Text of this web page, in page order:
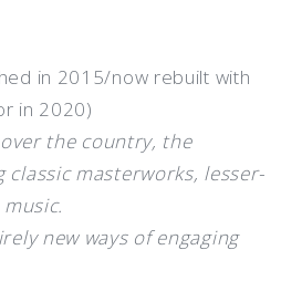
in 2015/now rebuilt with
in 2020)
the country, the
masterworks, lesser-
new ways of engaging